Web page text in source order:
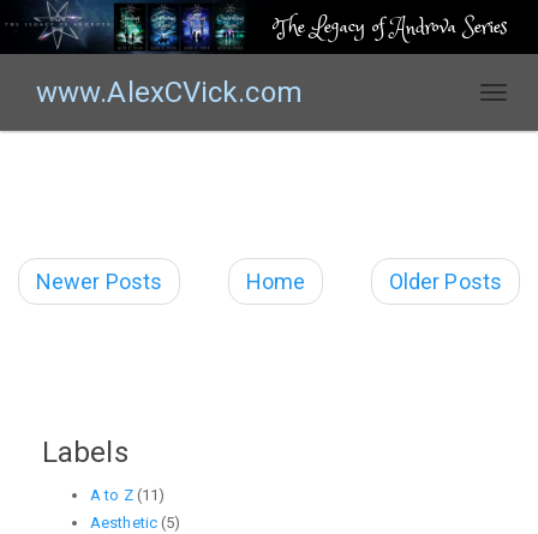
The Legacy of Androva Series
www.AlexCVick.com
T
n
a
Newer Posts Older Posts
Home
Labels
A to Z (11)
Aesthetic (5)